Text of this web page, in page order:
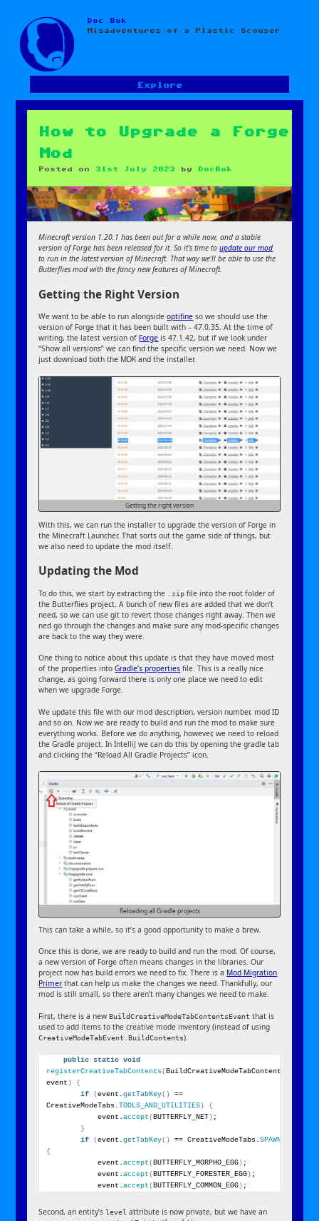
Skip
to
content
Doc Bok
Misadventures of a Plastic Scouser
Explore
How to Upgrade a Forge
Mod
Posted on 31st July 2023 by DocBok
Minecraft version 1.20.1 has been out for a while now, and a stable
version of Forge has been released for it. So it’s time toupdate our mod
to run in the latest version of Minecraft. That way we’ll be able to use the
Butterflies mod with the fancy new features of Minecraft.
Getting the Right Version
We want to be able to run alongsideoptifine so we should use the
version of Forge that it has been built with – 47.0.35. At the time of
writing, the latest version of Forge is 47.1.42, but if we look under
“Show all versions” we can find the specific version we need. Now we
just download both the MDK and the installer.
Getting the right version
With this, we can run the installer to upgrade the version of Forge in
the Minecraft Launcher. That sorts out the game side of things, but
we also need to update the mod itself.
Updating the Mod
To do this, we start by extracting the .zip file into the root folder of
the Butterflies project. A bunch of new files are added that we don’t
need, so we can use git to revert those changes right away. Then we
ned go through the changes and make sure any mod-specific changes
are back to the way they were.
One thing to notice about this update is that they have moved most
of the properties intoGradle’s properties file. This is a really nice
change, as going forward there is only one place we need to edit
when we upgrade Forge.
We update this file with our mod description, version number, mod ID
and so on. Now we are ready to build and run the mod to make sure
everything works. Before we do anything, however, we need to reload
the Gradle project. In IntelliJ we can do this by opening the gradle tab
and clicking the “Reload All Gradle Projects” icon.
Reloading all Gradle projects
This can take a while, so it’s a good opportunity to make a brew.
Once this is done, we are ready to build and run the mod. Of course,
a new version of Forge often means changes in the libraries. Our
project now has build errors we need to fix. There is a Mod Migration
Primer that can help us make the changes we need. Thankfully, our
mod is still small, so there aren’t many changes we need to make.
First, there is a newBuildCreativeModeTabContentsEvent that is
used to add items to the creative mode inventory (instead of using
CreativeModeTabEvent.BuildContents).
public static void
registerCreativeTabContents( BuildCreativeModeTabContentsEvent
event )
{
if
(event.getTabKey()
==
CreativeModeTabs.TOOLS_AND_UTILITIES)
{
            event.
accept( BUTTERFLY_NET) ;
}
if
(event.getTabKey() == CreativeModeTabs.SPAWN_EGGS
{
            event.
accept( BUTTERFLY_MORPHO_EGG) ;
            event.
accept( BUTTERFLY_FORESTER_EGG) ;
            event.
accept( BUTTERFLY_COMMON_EGG) ;
Second, an entity’slevel attribute is now private, but we have an